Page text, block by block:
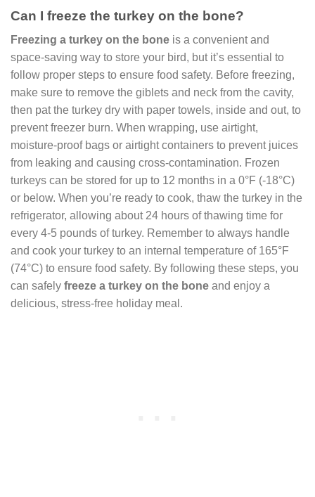
Can I freeze the turkey on the bone?
Freezing a turkey on the bone is a convenient and
space-saving way to store your bird, but it’s essential to
follow proper steps to ensure food safety. Before freezing,
make sure to remove the giblets and neck from the cavity,
then pat the turkey dry with paper towels, inside and out, to
prevent freezer burn. When wrapping, use airtight,
moisture-proof bags or airtight containers to prevent juices
from leaking and causing cross-contamination. Frozen
turkeys can be stored for up to 12 months in a 0°F (-18°C)
or below. When you’re ready to cook, thaw the turkey in the
refrigerator, allowing about 24 hours of thawing time for
every 4-5 pounds of turkey. Remember to always handle
and cook your turkey to an internal temperature of 165°F
(74°C) to ensure food safety. By following these steps, you
can safely freeze a turkey on the bone and enjoy a
delicious, stress-free holiday meal.